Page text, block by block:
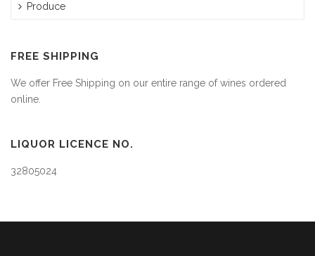
Produce
FREE SHIPPING
We offer Free Shipping on our entire range of wines ordered
online.
LIQUOR LICENCE NO.
32805024